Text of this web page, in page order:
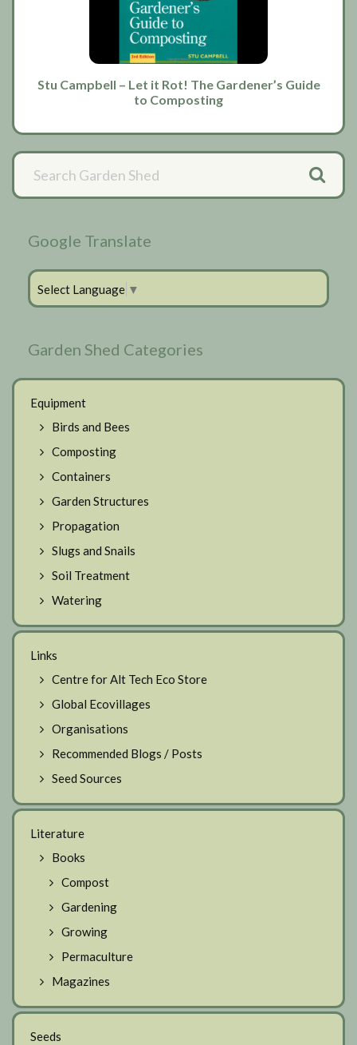
Stu Campbell – Let it Rot! The Gardener’s Guide
to Composting
Primary
Sidebar
Google Translate
Select Language ▼
Garden Shed Categories
Equipment
Birds and Bees
Composting
Containers
Garden Structures
Propagation
Slugs and Snails
Soil Treatment
Watering
Links
Centre for Alt Tech Eco Store
Global Ecovillages
Organisations
Recommended Blogs / Posts
Seed Sources
Literature
Books
Compost
Gardening
Growing
Permaculture
Magazines
Seeds